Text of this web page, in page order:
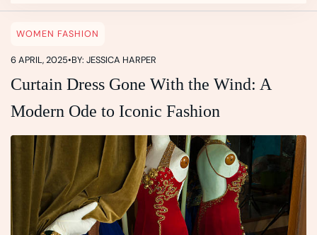
WOMEN FASHION
6 APRIL, 2025•BY: JESSICA HARPER
Curtain Dress Gone With the Wind: A
Modern Ode to Iconic Fashion